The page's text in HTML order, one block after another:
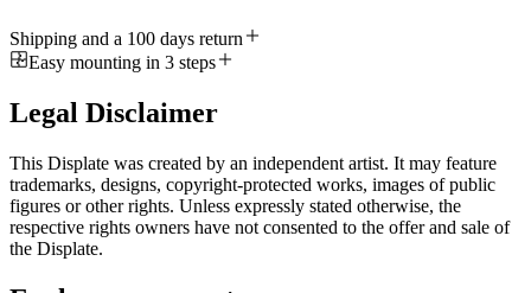
Shipping and a 100 days return
Easy mounting in 3 steps
Legal Disclaimer
This Displate was created by an independent artist. It may feature
trademarks, designs, copyright-protected works, images of public
figures or other rights. Unless expressly stated otherwise, the
respective rights owners have not consented to the offer and sale of
the Displate.